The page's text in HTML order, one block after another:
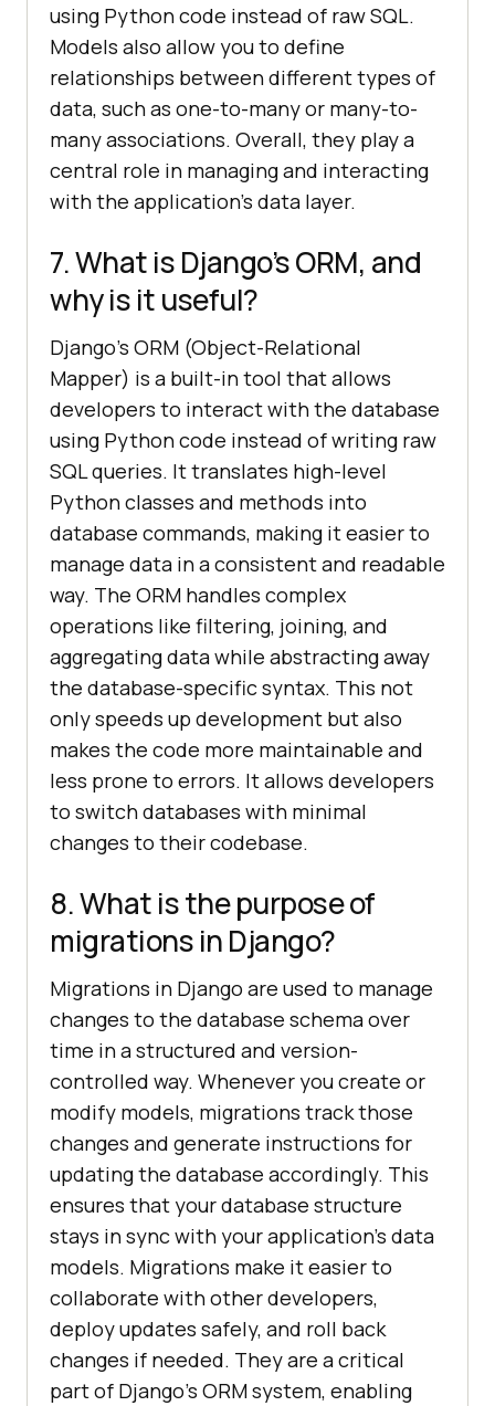
using Python code instead of raw SQL.
Models also allow you to define
relationships between different types of
data, such as one-to-many or many-to-
many associations. Overall, they play a
central role in managing and interacting
with the application’s data layer.
7. What is Django’s ORM, and
why is it useful?
Django’s ORM (Object-Relational
Mapper) is a built-in tool that allows
developers to interact with the database
using Python code instead of writing raw
SQL queries. It translates high-level
Python classes and methods into
database commands, making it easier to
manage data in a consistent and readable
way. The ORM handles complex
operations like filtering, joining, and
aggregating data while abstracting away
the database-specific syntax. This not
only speeds up development but also
makes the code more maintainable and
less prone to errors. It allows developers
to switch databases with minimal
changes to their codebase.
8. What is the purpose of
migrations in Django?
Migrations in Django are used to manage
changes to the database schema over
time in a structured and version-
controlled way. Whenever you create or
modify models, migrations track those
changes and generate instructions for
updating the database accordingly. This
ensures that your database structure
stays in sync with your application’s data
models. Migrations make it easier to
collaborate with other developers,
deploy updates safely, and roll back
changes if needed. They are a critical
part of Django’s ORM system, enabling